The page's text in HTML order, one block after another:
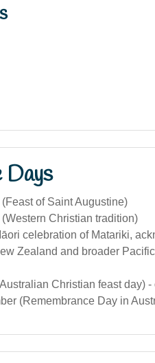
Days
of Saint Augustine)
(Western Christian tradition)
celebration of Matariki,
Zealand and broader
Christian feast day)
(Remembrance Day in